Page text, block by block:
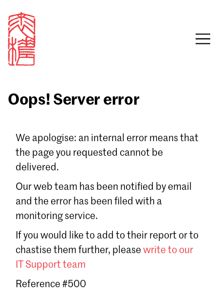
Email
Sign in
Forgot password?
Don't have a Croucher account?
Oops! Server error
We apologise: an internal error means that
the page you requested cannot be
delivered.
Our web team has been notified by email
and the error has been filed with a
monitoring service.
If you would like to add to their report or to
chastise them further, please write to our
IT Support team
Reference #500